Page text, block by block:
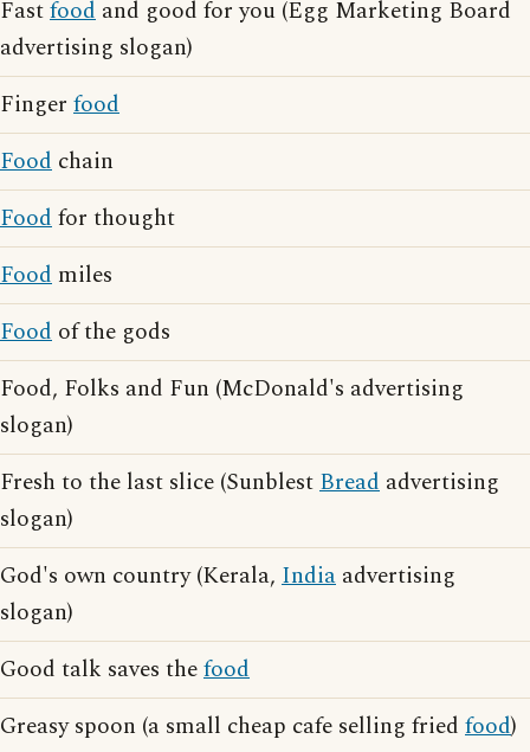
Fastfood and good for you (Egg Marketing Board
advertising slogan)
Finger food
Food chain
Foodfor thought
Food miles
Food of the gods
Food, Folks and Fun (McDonald's advertising
slogan)
Fresh to the last slice (SunblestBread advertising
slogan)
God's own country (Kerala, India advertising
slogan)
Good talk saves thefood
Greasy spoon (a small cheap cafe selling fried food)